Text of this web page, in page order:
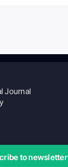
Journal
to newsletter